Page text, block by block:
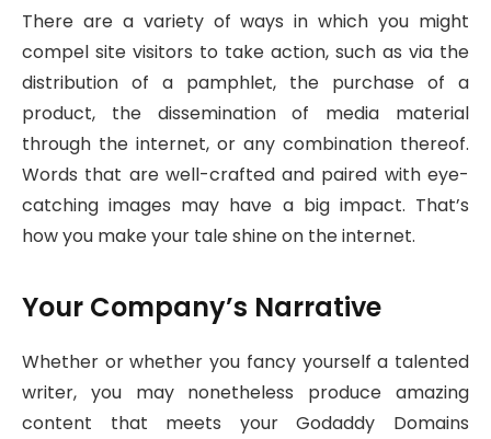
There are a variety of ways in which you might
compel site visitors to take action, such as via the
distribution of a pamphlet, the purchase of a
product, the dissemination of media material
through the internet, or any combination thereof.
Words that are well-crafted and paired with eye-
catching images may have a big impact. That’s
how you make your tale shine on the internet.
Your Company’s Narrative
Whether or whether you fancy yourself a talented
writer, you may nonetheless produce amazing
content that meets your Godaddy Domains